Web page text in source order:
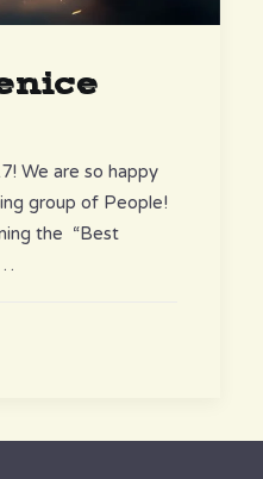
We are so happy
group of People!
the “Best